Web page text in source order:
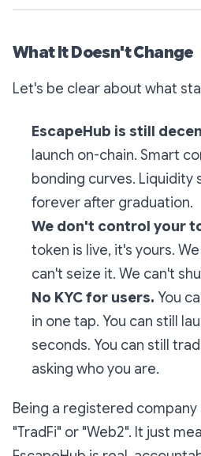
What It Doesn't Change
Let's be clear about what
EscapeHub is still
launch on-chain. Smart
bonding curves. Liquidity
forever after graduation.
We don't control your
token is live, it's yours.
can't seize it. We can't
No KYC for users. You
in one tap. You can still
seconds. You can still
asking who you are.
Being a registered
"TradFi" or "Web2". It just